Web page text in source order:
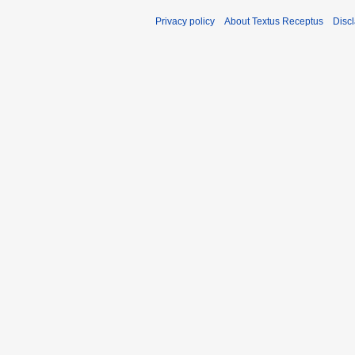
Privacy policy About Textus Receptus